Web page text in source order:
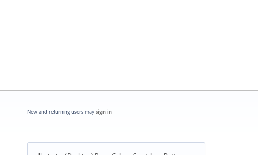
New and returning users may sign in